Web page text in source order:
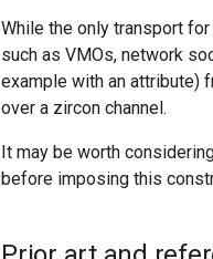
While the only transport
such as VMOs, network
example with an attribute)
over a zircon channel.
It may be worth
before imposing this